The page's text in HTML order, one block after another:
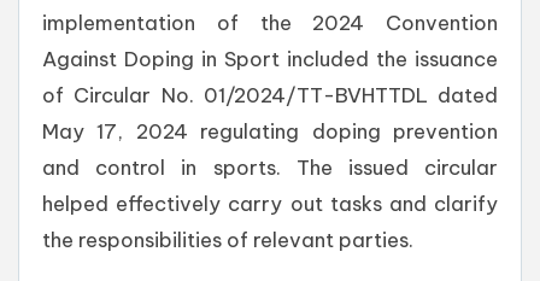
implementation of the 2024 Convention
Against Doping in Sport included the issuance
of Circular No. 01/2024/TT-BVHTTDL dated
May 17, 2024 regulating doping prevention
and control in sports. The issued circular
helped effectively carry out tasks and clarify
the responsibilities of relevant parties.